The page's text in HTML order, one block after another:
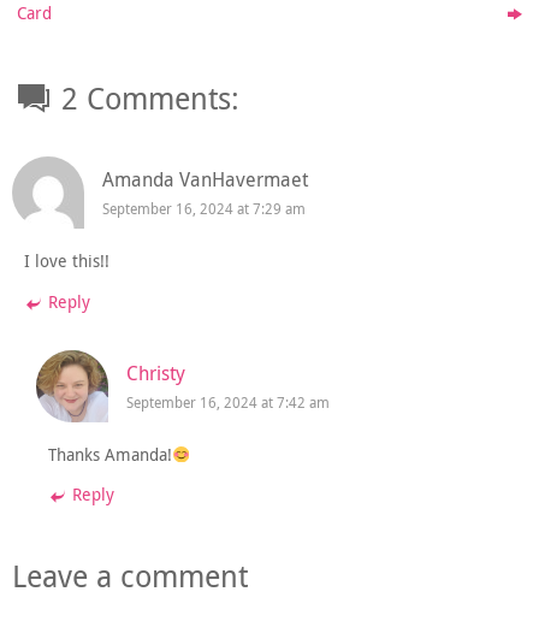
Card
2 Comments:
Amanda VanHavermaet
September 16, 2024 at 7:29 am
I love this!!
Reply
Christy
September 16, 2024 at 7:42 am
Thanks Amanda!
Reply
Leave a comment